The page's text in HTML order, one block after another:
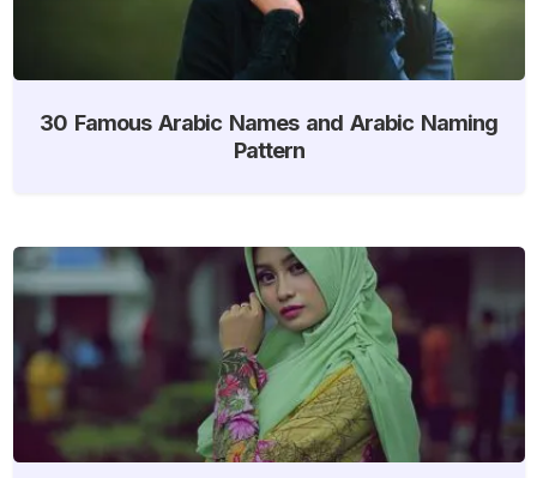
30 Famous Arabic Names and Arabic Naming
Pattern